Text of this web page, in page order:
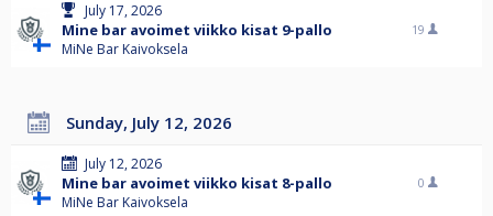
July 17, 2026
Mine bar avoimet viikko kisat 9-pallo
MiNe Bar Kaivoksela
19
Sunday, July 12, 2026
July 12, 2026
Mine bar avoimet viikko kisat 8-pallo
MiNe Bar Kaivoksela
0